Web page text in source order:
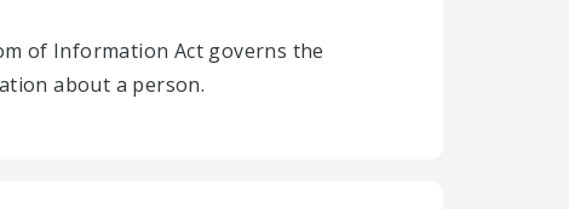
of Information Act governs the
about a person.